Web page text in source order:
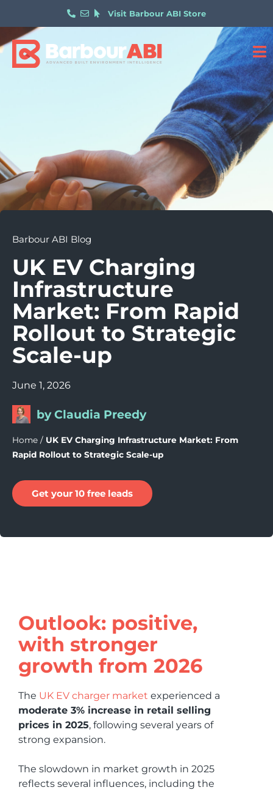
Visit Barbour ABI Store
Barbour ABI Blog
UK EV Charging
Infrastructure
Market: From Rapid
Rollout to Strategic
Scale-up
June 1, 2026
by Claudia Preedy
Home / UK EV Charging Infrastructure Market: From
Rapid Rollout to Strategic Scale-up
Get your 10 free leads
Outlook: positive,
with stronger
growth from 2026
The UK EV charger market experienced a
moderate 3% increase in retail selling
prices in 2025, following several years of
strong expansion.
The slowdown in market growth in 2025
reflects several influences, including the